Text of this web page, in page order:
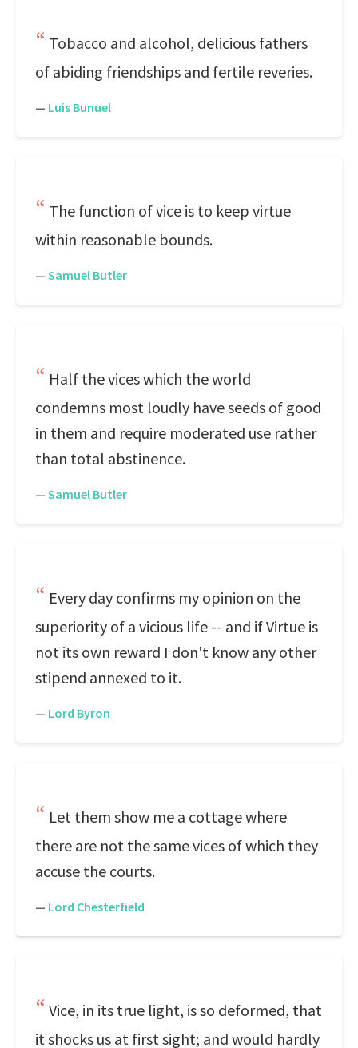
Tobacco and alcohol, delicious fathers
of abiding friendships and fertile reveries.
— Luis Bunuel
The function of vice is to keep virtue
within reasonable bounds.
— Samuel Butler
Half the vices which the world
condemns most loudly have seeds of good
in them and require moderated use rather
than total abstinence.
— Samuel Butler
Every day confirms my opinion on the
superiority of a vicious life -- and if Virtue is
not its own reward I don't know any other
stipend annexed to it.
— Lord Byron
Let them show me a cottage where
there are not the same vices of which they
accuse the courts.
— Lord Chesterfield
Vice, in its true light, is so deformed, that
it shocks us at first sight; and would hardly